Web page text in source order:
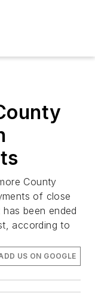
County
of close
been ended
according to
US ON GOOGLE